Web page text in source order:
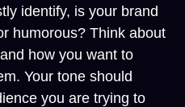
identify, is your brand
humorous? Think about
how you want to
Your tone should
you are trying to